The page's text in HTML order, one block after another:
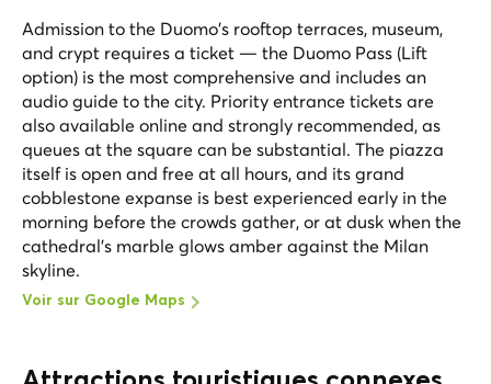
Admission to the Duomo's rooftop terraces, museum,
and crypt requires a ticket — the Duomo Pass (Lift
option) is the most comprehensive and includes an
audio guide to the city. Priority entrance tickets are
also available online and strongly recommended, as
queues at the square can be substantial. The piazza
itself is open and free at all hours, and its grand
cobblestone expanse is best experienced early in the
morning before the crowds gather, or at dusk when the
cathedral's marble glows amber against the Milan
skyline.
Voir sur Google Maps